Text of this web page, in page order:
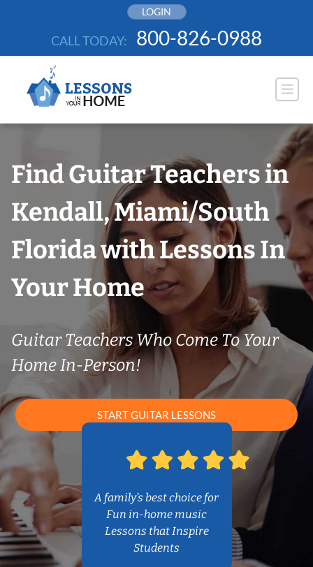
LOGIN
CALL TODAY: 800-826-0988
Find Guitar Teachers in
Kendall, Miami/South
Florida with Lessons In
Your Home
Guitar Teachers Who Come To Your
Home In-Person!
START GUITAR LESSONS
A family’s best choice for
Fun in-home music
Lessons that Inspire
Students